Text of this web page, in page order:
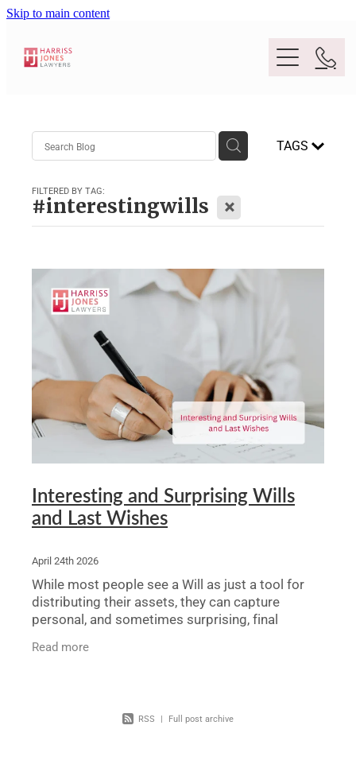
Skip to main content
People
Expertise
Conveyancing And Property Law
Wills And Estate Planning
Deceased Estates
Legal Advice For The Elderly
Family Law
Surrogacy Law
Business And Commercial
Environmental And Planning Law
Location
Legal Lens
TAGS
FILTERED BY TAG:
#interestingwills X
Interesting and Surprising Wills
and Last Wishes
April 24th 2026
While most people see a Will as just a tool for
distributing their assets, they can capture
personal, and sometimes surprising, final
Pringles cans, this
Read more
RSS | Full post archive